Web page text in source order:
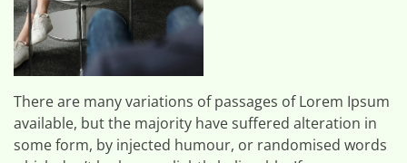
There are many variations of passages of Lorem Ipsum
available, but the majority have suffered alteration in
some form, by injected humour, or randomised words